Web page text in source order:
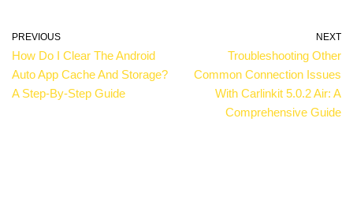
PREVIOUS
How Do I Clear The Android
Auto App Cache And Storage?
A Step-By-Step Guide
NEXT
Troubleshooting Other
Common Connection Issues
With Carlinkit 5.0.2 Air: A
Comprehensive Guide